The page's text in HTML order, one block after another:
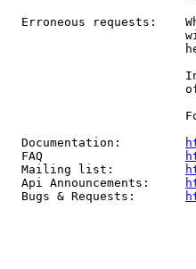
Erroneous requests:
  Documentation:
  FAQ
  Mailing list:
  Api Announcements:
  Bugs & Requests: